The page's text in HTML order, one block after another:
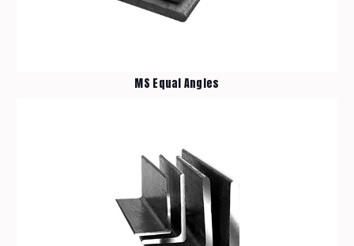
Home
Materials
Products
MS Equal Angles